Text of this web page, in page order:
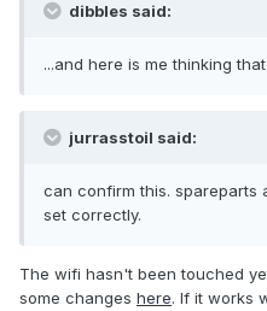
dibbles said:
...and here is me thinking
jurrasstoil said:
can confirm this. spareparts
set correctly.
The wifi hasn't been touched
some changes here. If it works